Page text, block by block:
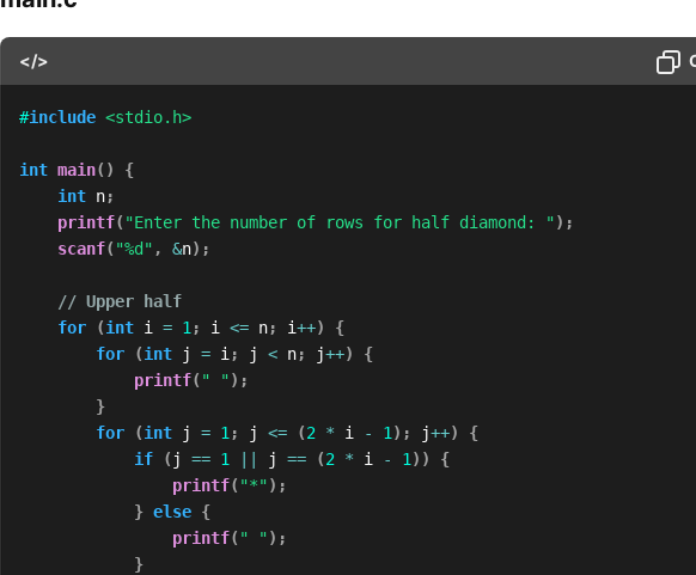
</>
#include <stdio.h>
int main( )
{
int n;
printf( "Enter the number of rows for half diamond: ") ;
scanf( "%d" , &n) ;
// Upper half
for
(int i = 1 ; i <= n; i++)
{
for
(int j = i ; j < n; j++)
{
printf( " ") ;
}
for
(int j = 1 ; j <= (2 * i - 1 ) ; j++)
{
if
( j == 1 j == (2 * i - 1 ) )
{
printf( "*") ;
} else {
printf( " ") ;
}